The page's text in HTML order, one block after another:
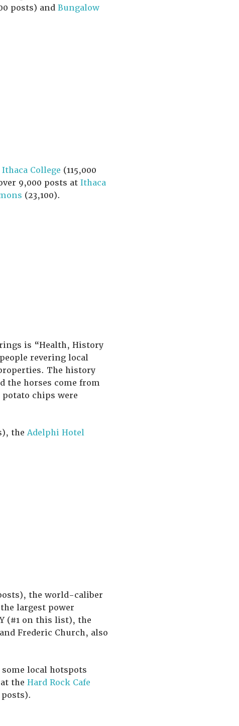
posts) and Bungalow
Ithaca College (115,000
9,000 posts at Ithaca
(23,100).
is “Health, History
revering local
The history
the horses come from
potato chips were
theAdelphi Hotel
the world-caliber
largest power
(#1 on this list), the
Frederic Church, also
local hotspots
the Hard Rock Cafe